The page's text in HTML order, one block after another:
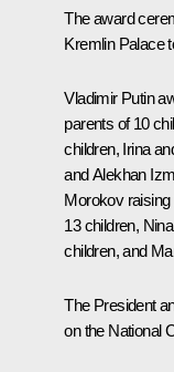
The award
Kremlin Palace
Vladimir Putin
parents of 10
children, Irina
and Alekhan
Morokov raising
13 children,
children, and
The President
on the National